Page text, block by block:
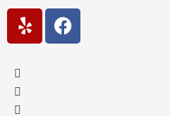
Y
e
F
a